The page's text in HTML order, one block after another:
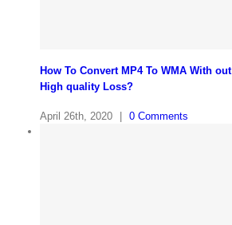
How To Convert MP4 To WMA With out
High quality Loss?
April 26th, 2020 0 Comments